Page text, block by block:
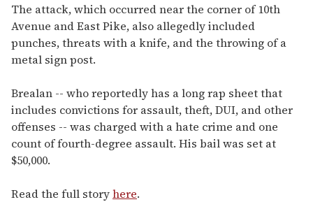
The attack, which occurred near the corner of 10th
Avenue and East Pike, also allegedly included
punches, threats with a knife, and the throwing of a
metal sign post.
Brealan -- who reportedly has a long rap sheet that
includes convictions for assault, theft, DUI, and other
offenses -- was charged with a hate crime and one
count of fourth-degree assault. His bail was set at
$50,000.
Read the full storyhere.